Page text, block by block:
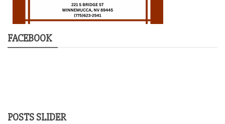
FACEBOOK
POSTS SLIDER